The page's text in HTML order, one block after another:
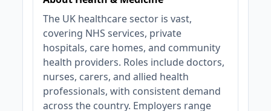
The UK healthcare sector is vast,
covering NHS services, private
hospitals, care homes, and community
health providers. Roles include doctors,
nurses, carers, and allied health
professionals, with consistent demand
across the country. Employers range